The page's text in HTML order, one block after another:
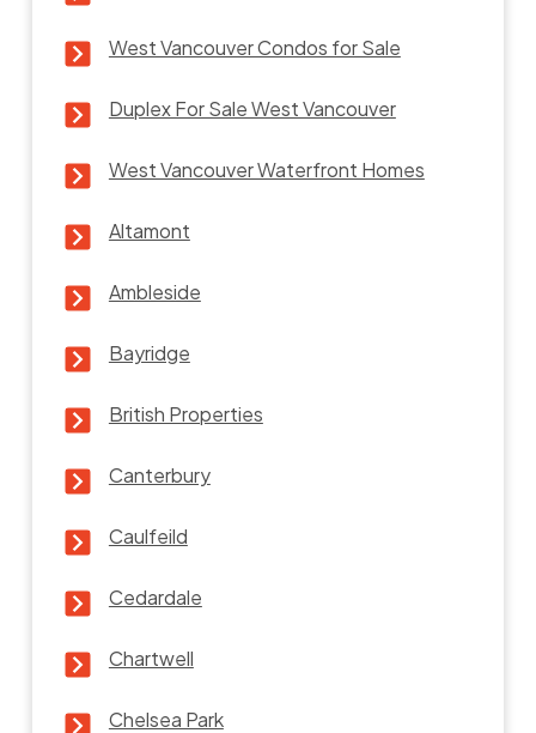
West Vancouver Condos for Sale
Duplex For Sale West Vancouver
West Vancouver Waterfront Homes
Altamont
Ambleside
Bayridge
British Properties
Canterbury
Caulfeild
Cedardale
Chartwell
Chelsea Park